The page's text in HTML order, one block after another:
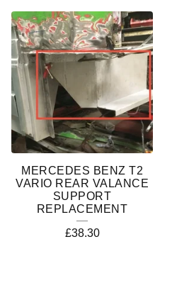
MERCEDES BENZ T2
VARIO REAR VALANCE
SUPPORT
REPLACEMENT
£38.30